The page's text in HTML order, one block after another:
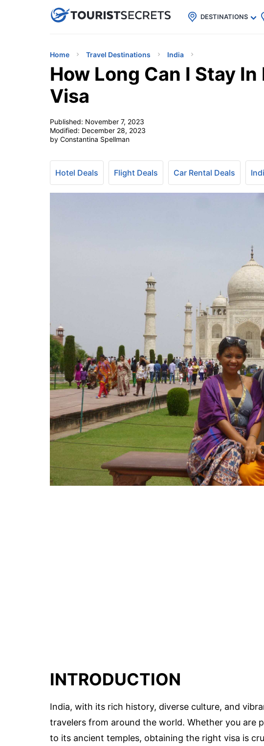
uPhoneCheap eSIM for 150+ Countries🇯🇵
🇹🇭
DESTINATIONS
Home Travel Destinations India
How Long Can I Stay
Visa
Published: November 7, 2023
Modified: December 28, 2023
by Constantina Spellman
Hotel Deals Flight Deals Car Rental Deals
INTRODUCTION
India, with its rich history, diverse culture, and
travelers from around the world. Whether you are
to its ancient temples, obtaining the right visa is